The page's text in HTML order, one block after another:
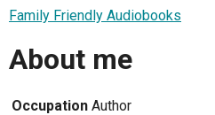
Family Friendly Audiobooks
About me
Occupation Author